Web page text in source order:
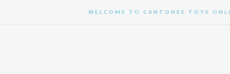
WELCOME TO CANTONEE TOYS